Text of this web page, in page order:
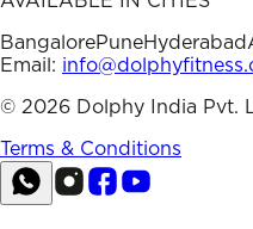
BangalorePuneHyderabad
Email:
© 2026 Dolphy India Pvt.
Terms & Conditions